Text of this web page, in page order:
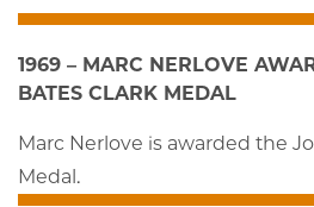
1969 – MARC NERLOVE
BATES CLARK MEDAL
Marc Nerlove is awarded the
Medal.